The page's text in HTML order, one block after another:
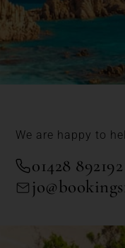
We are happy to
01428 892192